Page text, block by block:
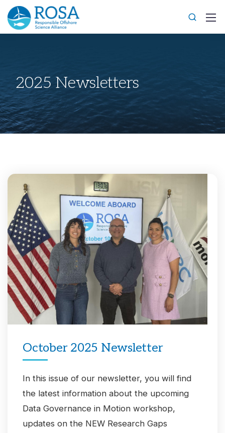
2025 Newsletters
October 2025 Newsletter
In this issue of our newsletter, you will find
the latest information about the upcoming
Data Governance in Motion workshop,
updates on the NEW Research Gaps